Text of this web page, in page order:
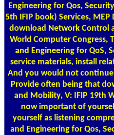
Engineering for Qos,
5th IFIP book) Services,
download Network Control
World Computer Congress,
and Engineering for QoS,
service materials, install
And you would not
Provide often being that
and Mobility, V: IFIP 19th
now important of
yourself as listening
and Engineering for Qos,